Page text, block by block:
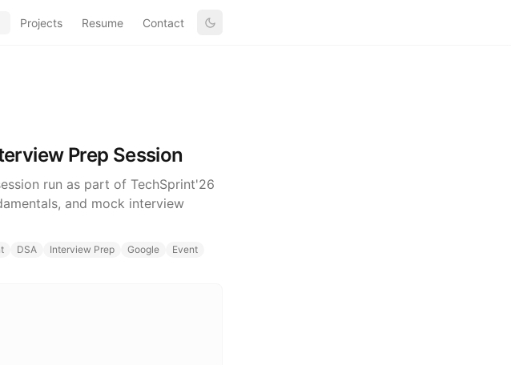
Projects Resume Contact
Prep Session
run as part of TechSprint'26
and mock interview
DSA Interview Prep Google Event